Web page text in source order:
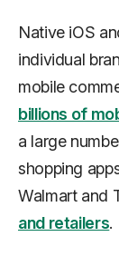
Native iOS
individual
mobile
billions of
a large
shopping
Walmart and
and retailers.